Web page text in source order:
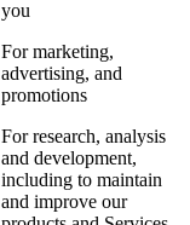
you
For marketing,
advertising, and
promotions
For research, analysis
and development,
including to maintain
and improve our